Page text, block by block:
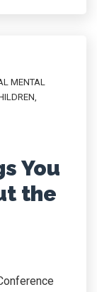
MENTAL
,
You
the